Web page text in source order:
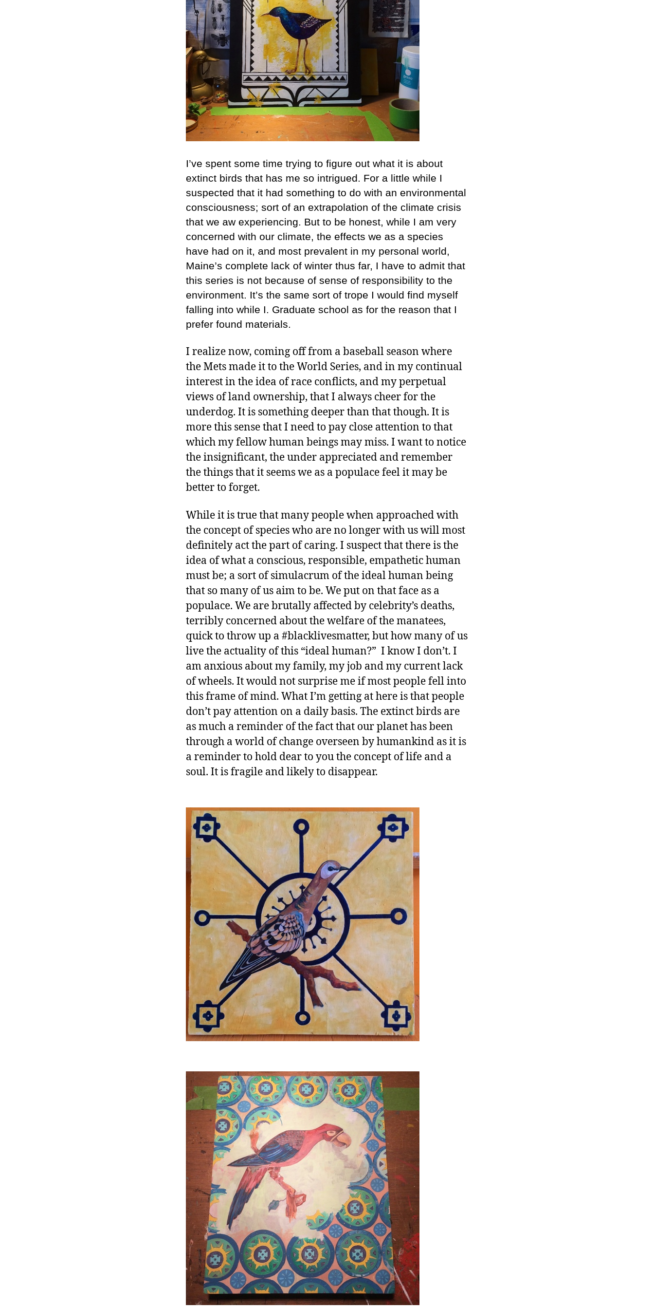
I’ve spent some time trying to figure out what it is about
extinct birds that has me so intrigued. For a little while I
suspected that it had something to do with an environmental
consciousness; sort of an extrapolation of the climate crisis
that we aw experiencing. But to be honest, while I am very
concerned with our climate, the effects we as a species
have had on it, and most prevalent in my personal world,
Maine’s complete lack of winter thus far, I have to admit that
this series is not because of sense of responsibility to the
environment. It’s the same sort of trope I would find myself
falling into while I. Graduate school as for the reason that I
prefer found materials.
I realize now, coming off from a baseball season where
the Mets made it to the World Series, and in my continual
interest in the idea of race conflicts, and my perpetual
views of land ownership, that I always cheer for the
underdog. It is something deeper than that though. It is
more this sense that I need to pay close attention to that
which my fellow human beings may miss. I want to notice
the insignificant, the under appreciated and remember
the things that it seems we as a populace feel it may be
better to forget.
While it is true that many people when approached with
the concept of species who are no longer with us will most
definitely act the part of caring. I suspect that there is the
idea of what a conscious, responsible, empathetic human
must be; a sort of simulacrum of the ideal human being
that so many of us aim to be. We put on that face as a
populace. We are brutally affected by celebrity’s deaths,
terribly concerned about the welfare of the manatees,
quick to throw up a #blacklivesmatter, but how many of us
live the actuality of this “ideal human?” I know I don’t. I
am anxious about my family, my job and my current lack
of wheels. It would not surprise me if most people fell into
this frame of mind. What I’m getting at here is that people
don’t pay attention on a daily basis. The extinct birds are
as much a reminder of the fact that our planet has been
through a world of change overseen by humankind as it is
a reminder to hold dear to you the concept of life and a
soul. It is fragile and likely to disappear.